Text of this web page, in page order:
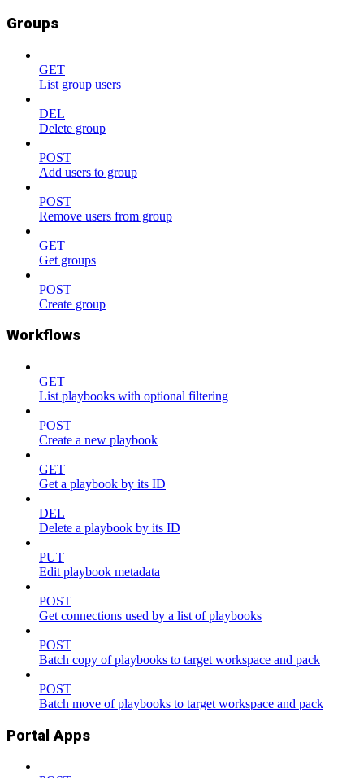
Groups
GET
List group users
DEL
Delete group
POST
Add users to group
POST
Remove users from group
GET
Get groups
POST
Create group
Workflows
GET
List playbooks with optional filtering
POST
Create a new playbook
GET
Get a playbook by its ID
DEL
Delete a playbook by its ID
PUT
Edit playbook metadata
POST
Get connections used by a list of playbooks
POST
Batch copy of playbooks to target workspace and pack
POST
Batch move of playbooks to target workspace and pack
Portal Apps